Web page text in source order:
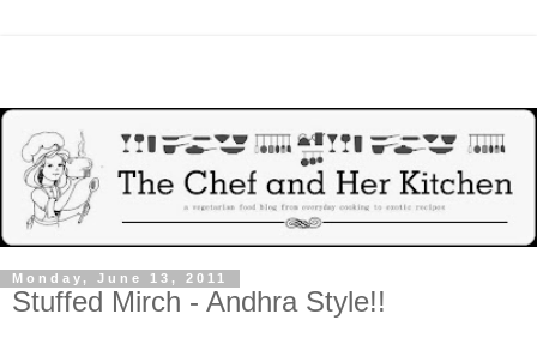
Monday, June 13, 2011
Stuffed Mirch - Andhra Style!!